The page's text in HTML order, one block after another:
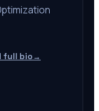
full bio→